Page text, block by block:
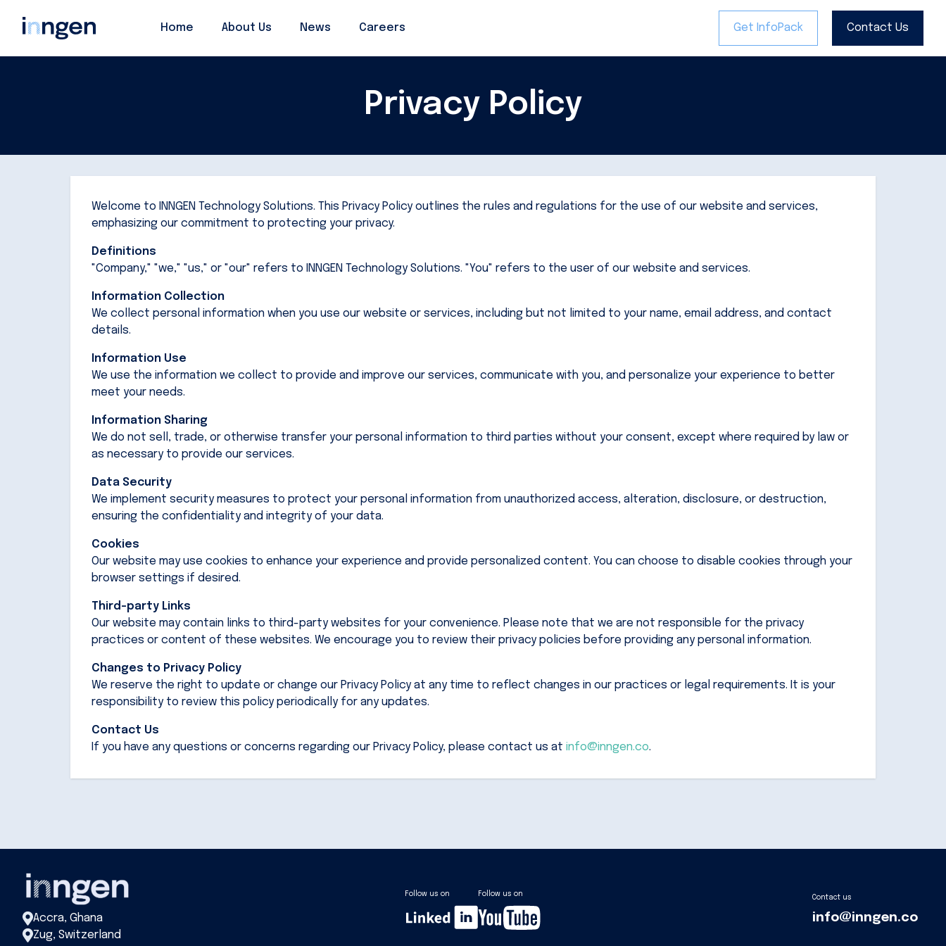
Home About Us News Careers Get InfoPack Contact Us
Home About Us News Careers Get InfoPack Contact Us
Privacy Policy
Welcome to INNGEN Technology Solutions. This Privacy Policy outlines the rules and regulations for the use of our website and services,
emphasizing our commitment to protecting your privacy.
Definitions
"Company," "we," "us," or "our" refers to INNGEN Technology Solutions. "You" refers to the user of our website and services.
Information Collection
We collect personal information when you use our website or services, including but not limited to your name, email address, and contact
details.
Information Use
We use the information we collect to provide and improve our services, communicate with you, and personalize your experience to better
meet your needs.
Information Sharing
We do not sell, trade, or otherwise transfer your personal information to third parties without your consent, except where required by law or
as necessary to provide our services.
Data Security
We implement security measures to protect your personal information from unauthorized access, alteration, disclosure, or destruction,
ensuring the confidentiality and integrity of your data.
Cookies
Our website may use cookies to enhance your experience and provide personalized content. You can choose to disable cookies through your
browser settings if desired.
Third-party Links
Our website may contain links to third-party websites for your convenience. Please note that we are not responsible for the privacy
practices or content of these websites. We encourage you to review their privacy policies before providing any personal information.
Changes to Privacy Policy
We reserve the right to update or change our Privacy Policy at any time to reflect changes in our practices or legal requirements. It is your
responsibility to review this policy periodically for any updates.
Contact Us
If you have any questions or concerns regarding our Privacy Policy, please contact us at info@inngen.co.
Accra, Ghana
Zug, Switzerland
Follow us on Follow us on Contact us
info@inngen.co